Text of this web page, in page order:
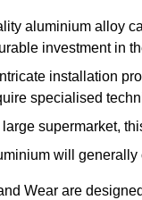
aluminium alloy
investment in
installation
specialised
large supermarket,
will
Wear are